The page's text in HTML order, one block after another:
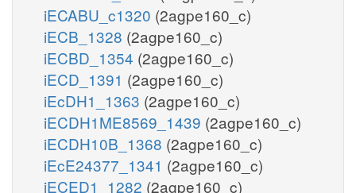
iECABU_c1320 (2agpe160_c)
iECB_1328 (2agpe160_c)
iECBD_1354 (2agpe160_c)
iECD_1391 (2agpe160_c)
iEcDH1_1363 (2agpe160_c)
iECDH1ME8569_1439 (2agpe160_c)
iECDH10B_1368 (2agpe160_c)
iEcE24377_1341 (2agpe160_c)
iECED1_1282 (2agpe160_c)